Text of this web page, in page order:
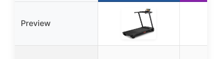
Preview